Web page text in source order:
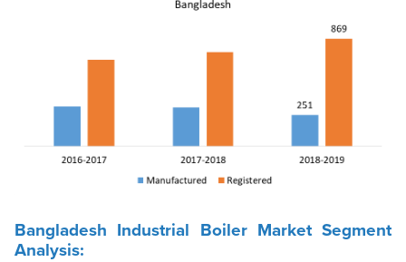
Bangladesh Industrial Boiler Market Segment
Analysis: